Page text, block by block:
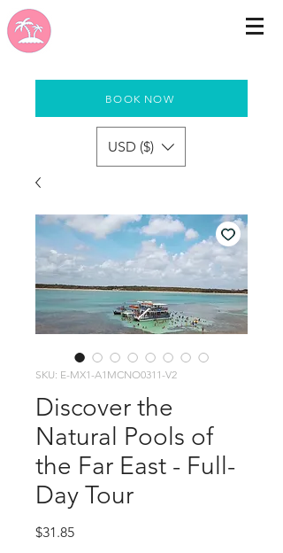
BOOK NOW
USD ($)
SKU: E-MX1-A1MCNO0311-V2
Discover the
Natural Pools of
the Far East - Full-
Day Tour
$31.85Price